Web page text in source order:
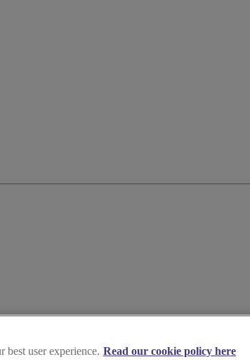
best user experience. Read our cookie policy here